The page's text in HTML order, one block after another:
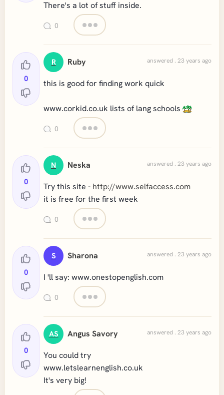
There's a lot of stuff inside.
0
0
R Ruby answered . 23 years ago
this is good for finding work quick
www.corkid.co.uk lists of lang schools
0
0
N Neska answered . 23 years ago
Try this site - http://www.selfaccess.com
it is free for the first week
0
0
S Sharona answered . 23 years ago
I 'll say: www.onestopenglish.com
0
0
AS Angus Savory answered . 23 years ago
You could try
www.letslearnenglish.co.uk
It's very big!